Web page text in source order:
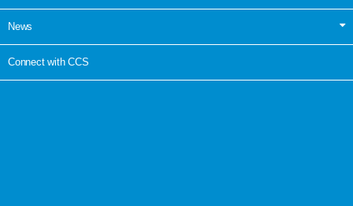
News
Connect with CCS